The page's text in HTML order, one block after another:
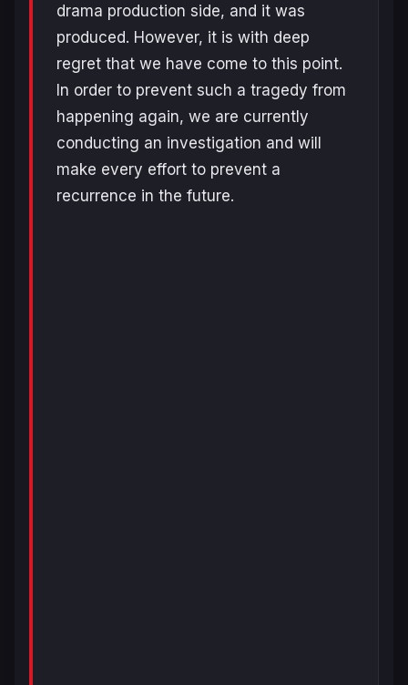
drama production side, and it was
produced. However, it is with deep
regret that we have come to this point.
In order to prevent such a tragedy from
happening again, we are currently
conducting an investigation and will
make every effort to prevent a
recurrence in the future.